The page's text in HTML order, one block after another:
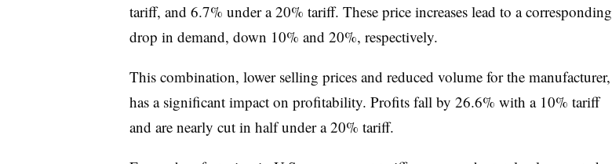
tariff, and 6.7% under a 20% tariff. These price increases lead to a corresponding
drop in demand, down 10% and 20%, respectively.
This combination, lower selling prices and reduced volume for the manufacturer,
has a significant impact on profitability. Profits fall by 26.6% with a 10% tariff
and are nearly cut in half under a 20% tariff.